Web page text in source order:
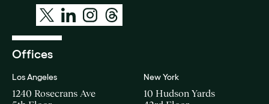
Offices
Los Angeles
1240 Rosecrans Ave
New York
10 Hudson Yards